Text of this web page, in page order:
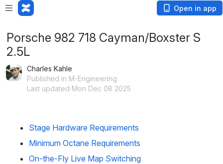
Open in app
Porsche 982 718 Cayman/Boxster S
2.5L
Charles Kahle
Published in M-Engineering
Last updated Mon Dec 08 2025
Stage Hardware Requirements
Minimum Octane Requirements
On-the-Fly Live Map Switching